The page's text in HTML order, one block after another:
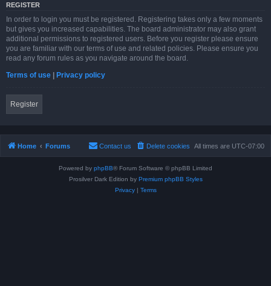
REGISTER
In order to login you must be registered. Registering takes only a few moments
but gives you increased capabilities. The board administrator may also grant
additional permissions to registered users. Before you register please ensure
you are familiar with our terms of use and related policies. Please ensure you
read any forum rules as you navigate around the board.
Terms of use | Privacy policy
Register
Home Forums All times are UTC-07:00
Delete cookies
Contact us
Powered by phpBB® Forum Software © phpBB Limited
Prosilver Dark Edition by Premium phpBB Styles
Privacy| Terms